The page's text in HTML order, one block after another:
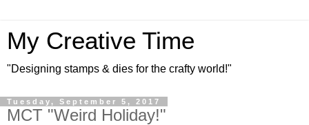
My Creative Time
"Designing stamps & dies for the crafty world!"
Tuesday, September 5, 2017
MCT "Weird Holiday!"